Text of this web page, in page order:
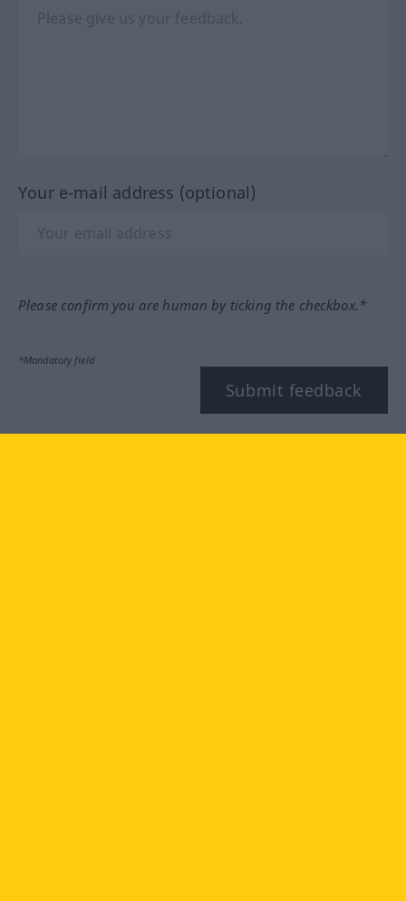
Your e-mail address (optional)
Please confirm you are human by ticking the checkbox.*
*Mandatory field
Submit feedback